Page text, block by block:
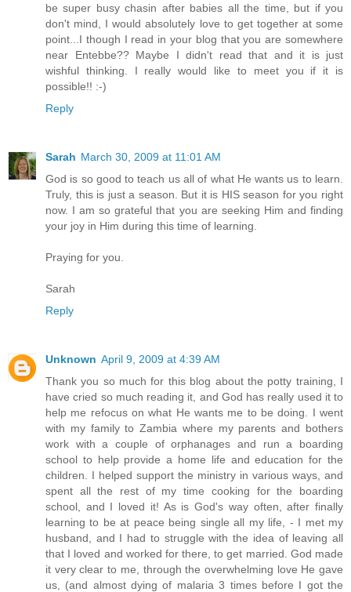
be super busy chasin after babies all the time, but if you
don't mind, I would absolutely love to get together at some
point...I though I read in your blog that you are somewhere
near Entebbe?? Maybe I didn't read that and it is just
wishful thinking. I really would like to meet you if it is
possible!! :-)
Reply
Sarah March 30, 2009 at 11:01 AM
God is so good to teach us all of what He wants us to learn.
Truly, this is just a season. But it is HIS season for you right
now. I am so grateful that you are seeking Him and finding
your joy in Him during this time of learning.
Praying for you.
Sarah
Reply
Unknown April 9, 2009 at 4:39 AM
Thank you so much for this blog about the potty training, I
have cried so much reading it, and God has really used it to
help me refocus on what He wants me to be doing. I went
with my family to Zambia where my parents and bothers
work with a couple of orphanages and run a boarding
school to help provide a home life and education for the
children. I helped support the ministry in various ways, and
spent all the rest of my time cooking for the boarding
school, and I loved it! As is God's way often, after finally
learning to be at peace being single all my life, - I met my
husband, and I had to struggle with the idea of leaving all
that I loved and worked for there, to get married. God made
it very clear to me, through the overwhelming love He gave
us, (and almost dying of malaria 3 times before I got the